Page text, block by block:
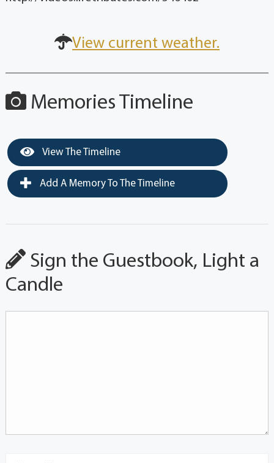
View current weather.
Memories Timeline
View The Timeline
Add A Memory To The Timeline
Sign the Guestbook, Light a
Candle